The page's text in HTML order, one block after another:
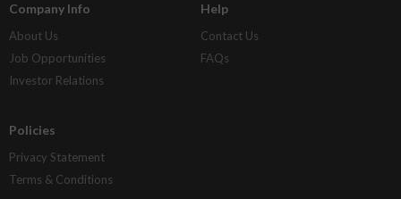
Company Info
About Us
Job Opportunities
Investor Relations
Help
Contact Us
FAQs
Policies
Privacy Statement
Terms & Conditions